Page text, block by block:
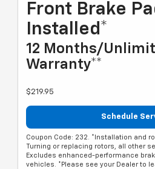
Front Brake
Installed*
12 Months/
Warranty**
$219.95
Schedule
Coupon Code: 232. *Installation and
Turning or replacing rotors, all other
Excludes enhanced-performance
vehicles. *Please see your Dealer to